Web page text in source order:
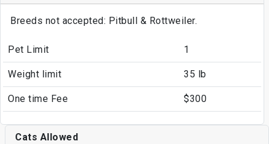
Breeds not accepted: Pitbull & Rottweiler.
Pet Limit 1
Weight limit 35 lb
One time Fee $300
Cats Allowed